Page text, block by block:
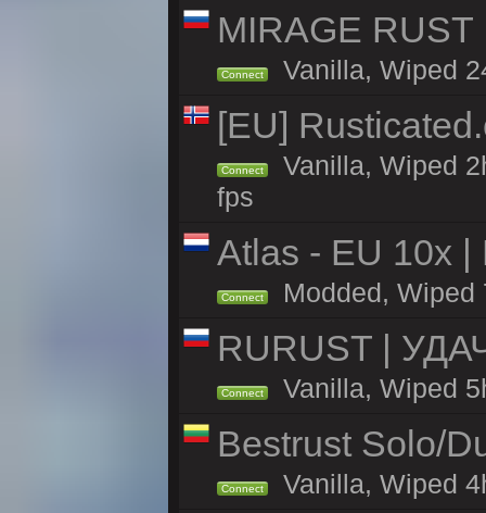
MIRAGE
Connect Vanilla, Wiped
[EU]
Connect
Vanilla, Wiped
fps
Atlas - EU 10x |
Connect Modded, Wiped
RURUST |
Connect Vanilla, Wiped
Bestrust Solo/
Connect Vanilla, Wiped